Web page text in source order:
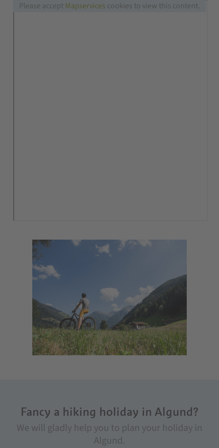
Please acceptMapservices cookies to view this content.
Fancy a hiking holiday in Algund?
We will gladly help you to plan your holiday in
Algund.